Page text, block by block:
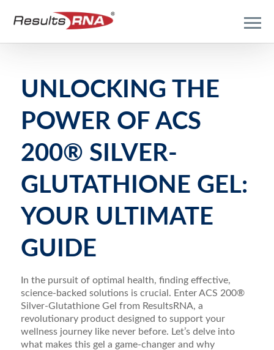
UNLOCKING THE
POWER OF ACS
200® SILVER-
GLUTATHIONE GEL:
YOUR ULTIMATE
GUIDE
In the pursuit of optimal health, finding effective,
science-backed solutions is crucial. Enter ACS 200®
Silver-Glutathione Gel from ResultsRNA, a
revolutionary product designed to support your
wellness journey like never before. Let’s delve into
what makes this gel a game-changer and why